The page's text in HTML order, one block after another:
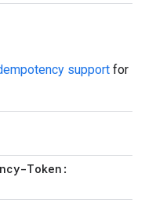
support for
Token: